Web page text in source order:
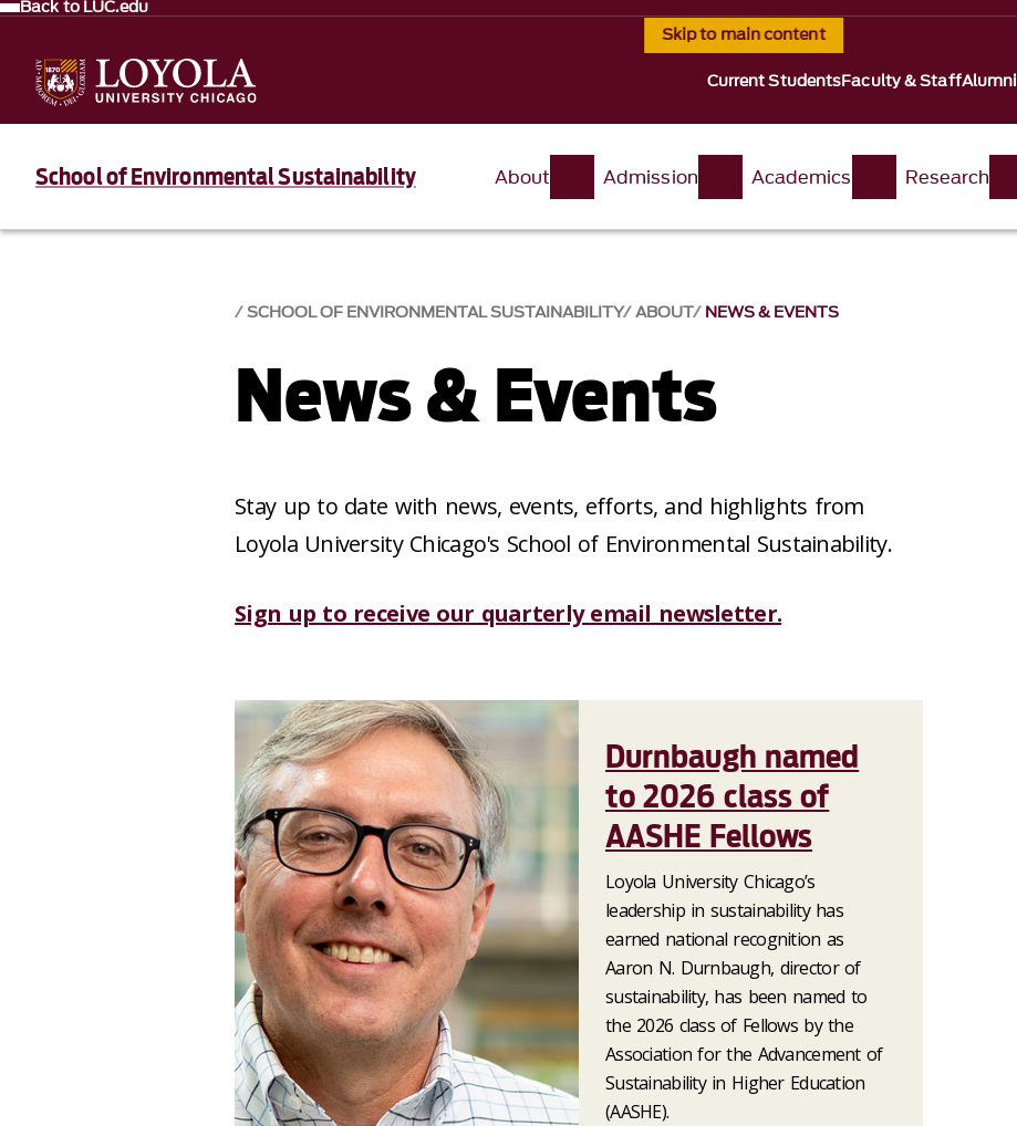
Skip to main content
Back to LUC.edu
Current StudentsFaculty & StaffAlumni
School of Environmental Sustainability About Admission Academics Research
SCHOOL OF ENVIRONMENTAL SUSTAINABILITY ABOUT NEWS & EVENTS
News & Events
Stay up to date with news, events, efforts, and highlights from
Loyola University Chicago's School of Environmental Sustainability.
Sign up to receive our quarterly email newsletter.
Durnbaugh named
to 2026 class of
AASHE Fellows
Loyola University Chicago’s
leadership in sustainability has
earned national recognition as
Aaron N. Durnbaugh, director of
sustainability, has been named to
the 2026 class of Fellows by the
Association for the Advancement of
Sustainability in Higher Education
(AASHE).